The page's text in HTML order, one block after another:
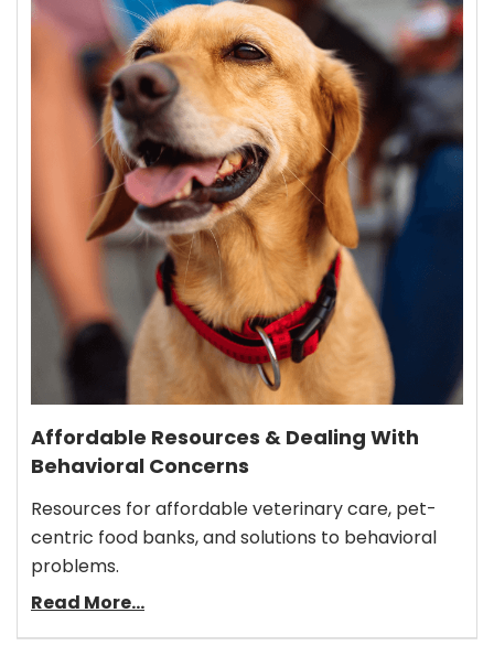
Affordable Resources & Dealing With
Behavioral Concerns
Resources for affordable veterinary care, pet-
centric food banks, and solutions to behavioral
problems.
Read More...